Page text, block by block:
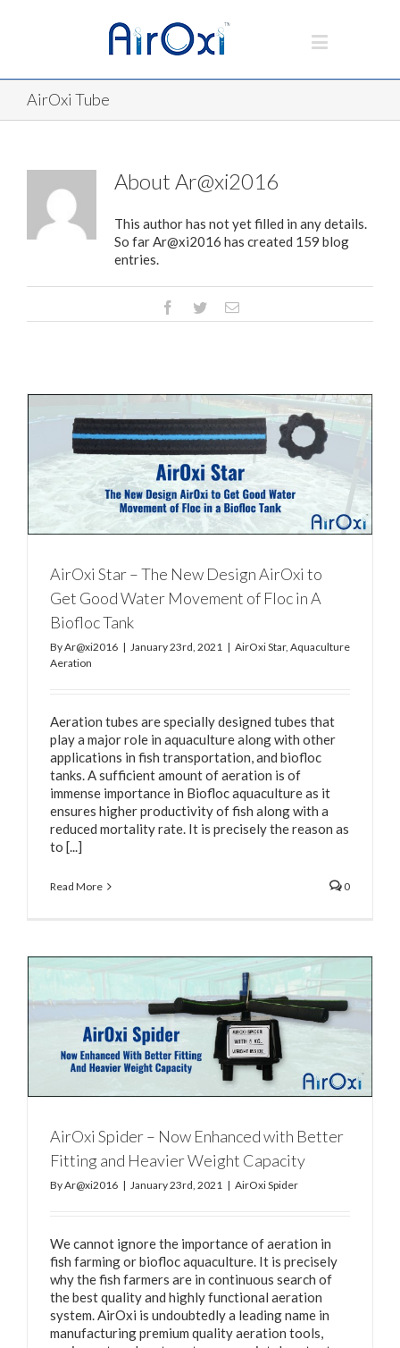
AirOxi Tube
About Ar@xi2016
This author has not yet filled in any details.
So far Ar@xi2016 has created 159 blog
entries.
AirOxi Star – The New Design AirOxi to
Get Good Water Movement of Floc in A
Biofloc Tank
ByAr@xi2016 | January 23rd, 2021 | AirOxi Star, Aquaculture
Aeration
Aeration tubes are specially designed tubes that
play a major role in aquaculture along with other
applications in fish transportation, and biofloc
tanks. A sufficient amount of aeration is of
immense importance in Biofloc aquaculture as it
ensures higher productivity of fish along with a
reduced mortality rate. It is precisely the reason as
to [...]
Read More 0
AirOxi Spider – Now Enhanced with Better
Fitting and Heavier Weight Capacity
ByAr@xi2016 | January 23rd, 2021 | AirOxi Spider
We cannot ignore the importance of aeration in
fish farming or biofloc aquaculture. It is precisely
why the fish farmers are in continuous search of
the best quality and highly functional aeration
system. AirOxi is undoubtedly a leading name in
manufacturing premium quality aeration tools,